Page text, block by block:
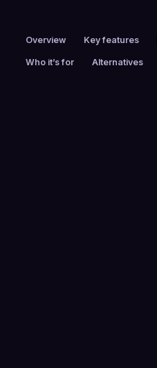
Overview Key features
Who it’s for Alternatives